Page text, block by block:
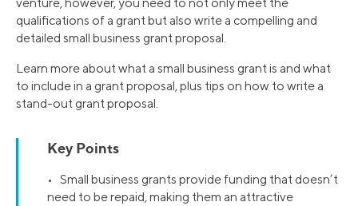
qualifications of a grant but also write a compelling and
detailed small business grant proposal.
Learn more about what a small business grant is and what
to include in a grant proposal, plus tips on how to write a
stand-out grant proposal.
Key Points
• Small business grants provide funding that doesn’t
need to be repaid, making them an attractive